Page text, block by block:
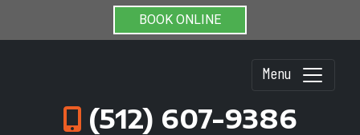
BOOK ONLINE
Menu
(512) 607-9386